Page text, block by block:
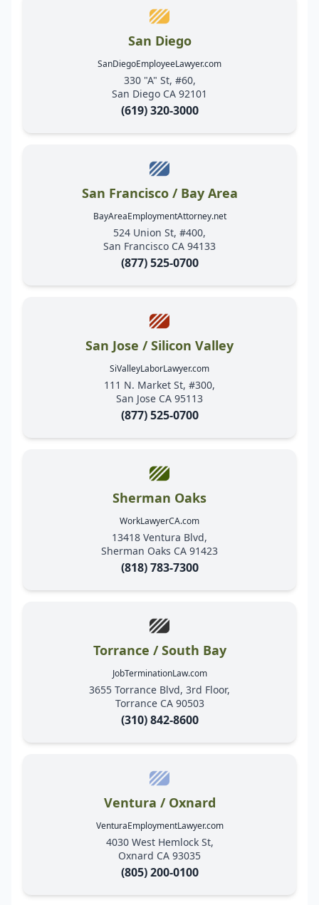
San Diego
SanDiegoEmployeeLawyer.com
330 "A" St, #60,
San Diego CA 92101
(619) 320-3000
San Francisco / Bay Area
BayAreaEmploymentAttorney.net
524 Union St, #400,
San Francisco CA 94133
(877) 525-0700
San Jose / Silicon Valley
SiValleyLaborLawyer.com
111 N. Market St, #300,
San Jose CA 95113
(877) 525-0700
Sherman Oaks
WorkLawyerCA.com
13418 Ventura Blvd,
Sherman Oaks CA 91423
(818) 783-7300
Torrance / South Bay
JobTerminationLaw.com
3655 Torrance Blvd, 3rd Floor,
Torrance CA 90503
(310) 842-8600
Ventura / Oxnard
VenturaEmploymentLawyer.com
4030 West Hemlock St,
Oxnard CA 93035
(805) 200-0100